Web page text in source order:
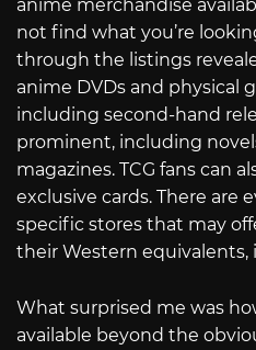
anime merchandise
not find what you’re
through the listings
anime DVDs and physical
including second-hand
prominent, including
magazines. TCG fans can
exclusive cards. There are
specific stores that may
their Western equivalents,
What surprised me was
available beyond the